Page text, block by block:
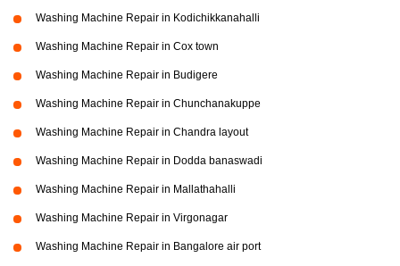
Washing Machine Repair in Kodichikkanahalli
Washing Machine Repair in Cox town
Washing Machine Repair in Budigere
Washing Machine Repair in Chunchanakuppe
Washing Machine Repair in Chandra layout
Washing Machine Repair in Dodda banaswadi
Washing Machine Repair in Mallathahalli
Washing Machine Repair in Virgonagar
Washing Machine Repair in Bangalore air port